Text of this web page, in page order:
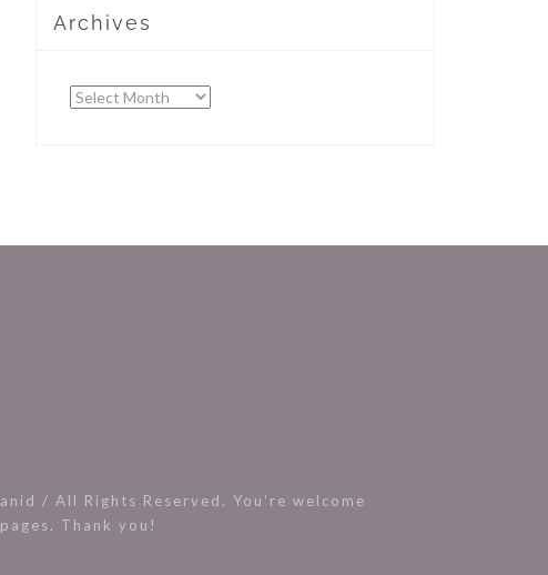
Archives
Archives
/ All Rights Reserved. You’re welcome
Thank you!